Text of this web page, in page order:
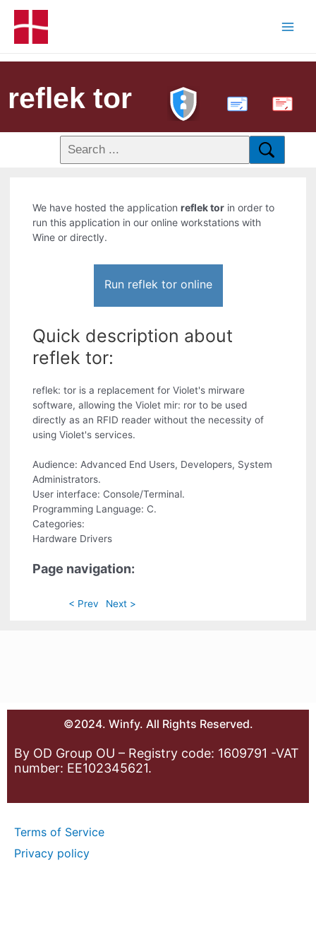
reflek tor PDF
We have hosted the applicationreflek tor in order to
run this application in our online workstations with
Wine or directly.
Run reflek tor online
Quick description about
reflek tor:
reflek: tor is a replacement for Violet's mirware
software, allowing the Violet mir: ror to be used
directly as an RFID reader without the necessity of
using Violet's services.
Audience: Advanced End Users, Developers, System
Administrators.
User interface: Console/Terminal.
Programming Language: C.
Categories:
Hardware Drivers
Page navigation:
< Prev Next >
©2024. Winfy. All Rights Reserved.
By OD Group OU – Registry code: 1609791 -VAT
number: EE102345621.
Terms of Service
Privacy policy